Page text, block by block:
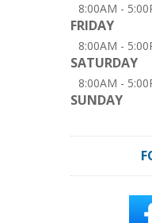
8:00AM -
FRIDAY
8:00AM -
SATURDAY
8:00AM -
SUNDAY